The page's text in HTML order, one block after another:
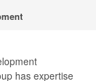
has expertise